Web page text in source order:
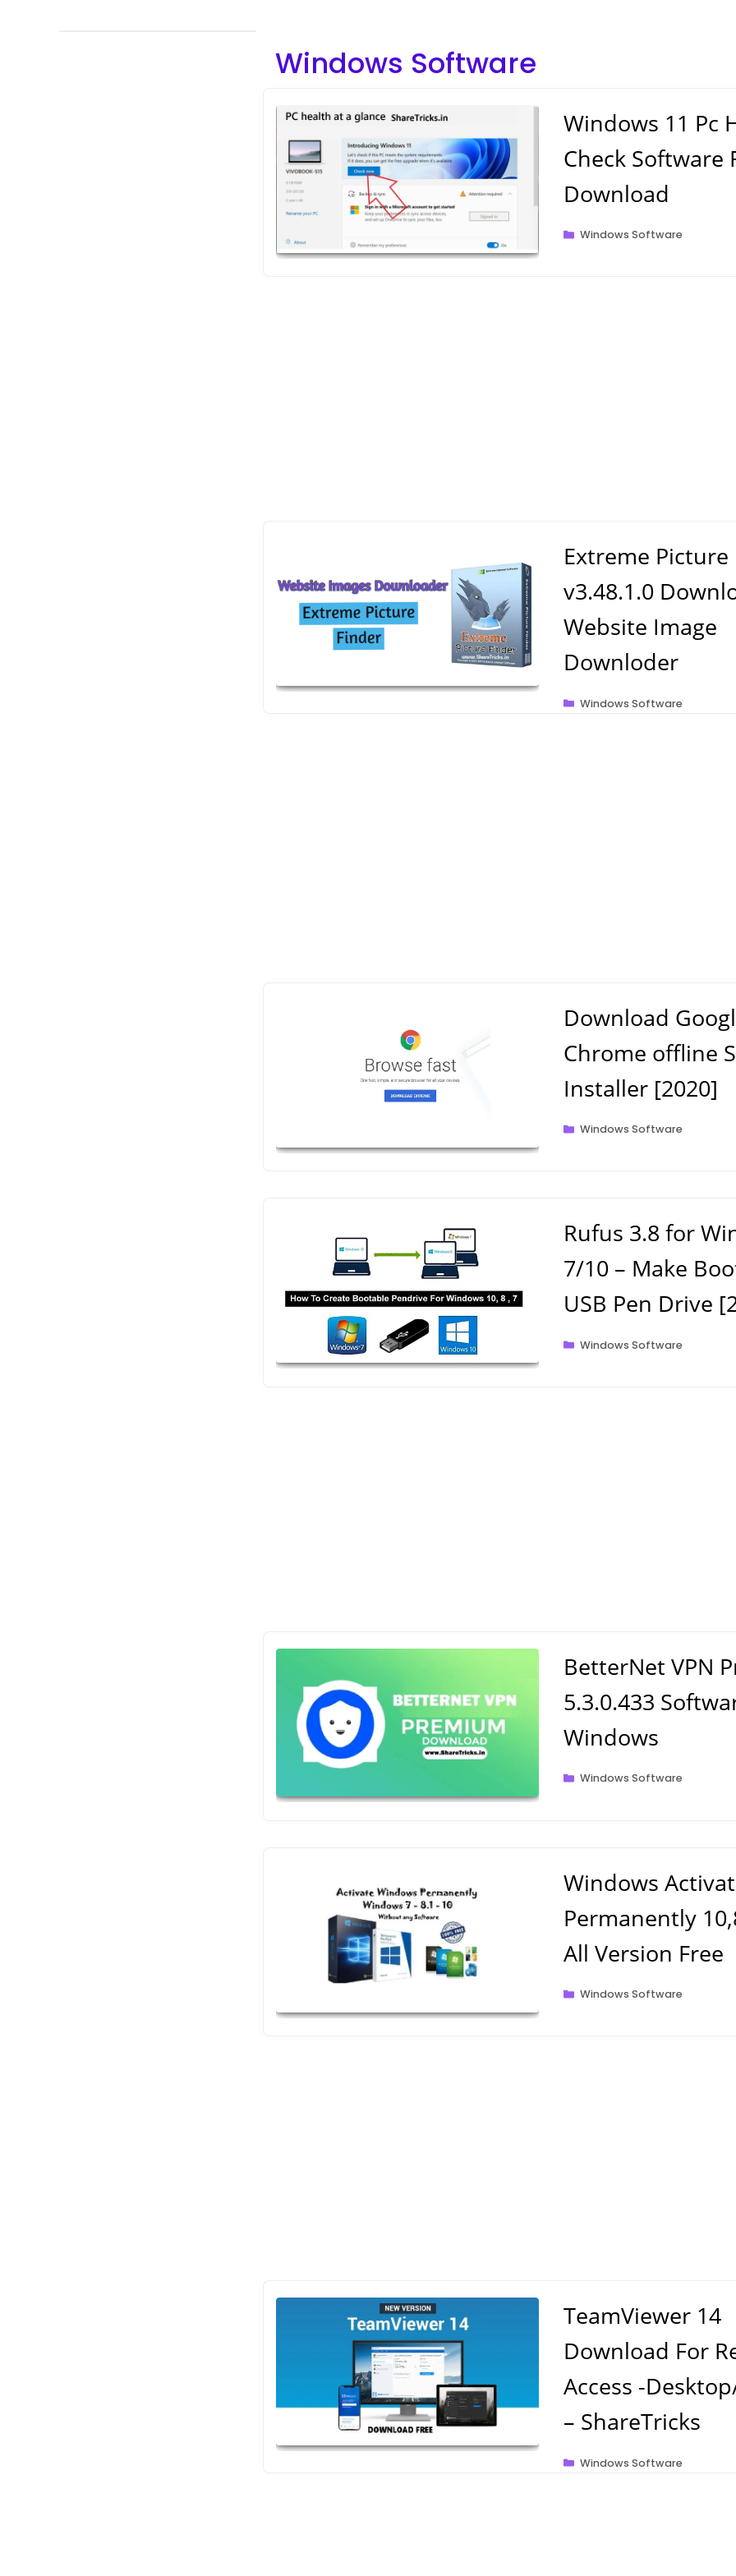
Windows Software
Windows 11 Pc
Check Software
Download
Categories
Windows Software
Extreme
v3.48.1.0
Website Image
Downloder
Categories
Windows Software
Download
Chrome offline
Installer [2020]
Categories
Windows Software
Rufus 3.8 for
7/10 – Make
USB Pen Drive
Categories
Windows Software
BetterNet VPN
5.3.0.433
Windows
Categories
Windows Software
Windows
Permanently
All Version Free
Categories
Windows Software
TeamViewer 14
Download For
Access -
– ShareTricks
Categories
Windows Software